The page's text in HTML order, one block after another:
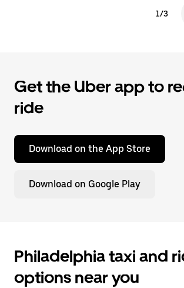
1/3
Get the Uber app to
ride
Download on the App Store
Download on Google Play
Philadelphia taxi and
options near you